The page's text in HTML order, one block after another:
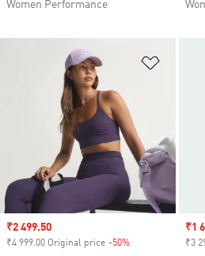
Women Performance
Sale price
₹2 499.50
₹4 999.00 Original price -50%
₹1
₹3